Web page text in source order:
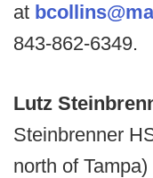
at
843-862-6349.
Lutz
Steinbrenner
north of